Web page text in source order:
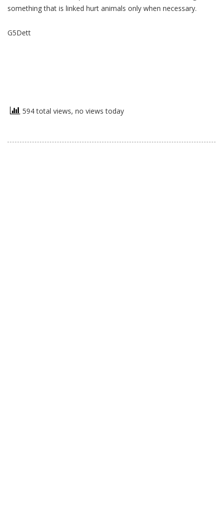
something that is linked hurt animals only when necessary.
G5Dett
594 total views, no views today